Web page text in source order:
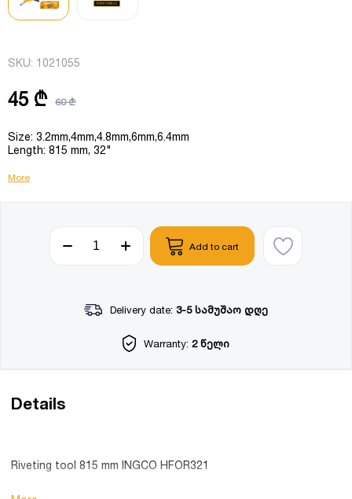
SKU: 1021055
45 ₾ 60 ₾
Size: 3.2mm,4mm,4.8mm,6mm,6.4mm
Length: 815 mm, 32"
More
Add to cart
Delivery date: 3-5 სამუშაო დღე
Warranty: 2 წელი
Details
Riveting tool 815 mm INGCO HFOR321